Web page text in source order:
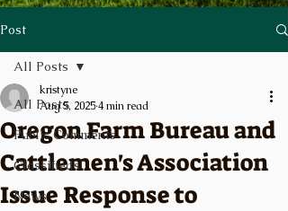
Post
All Posts
Public Comments
Classifieds
News
All Posts
Oregon Farm Bureau and
Cattlemen's Association
Issue Response to
kristyne
Aug 5, 20254 min read